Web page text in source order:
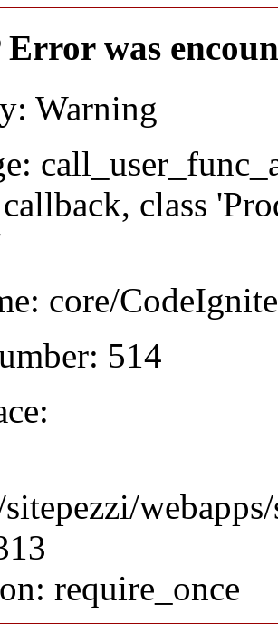
Error was
Warning
class
core/
514
require_once